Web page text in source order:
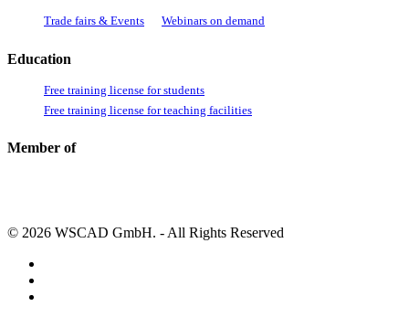
Trade fairs & Events Webinars on demand
Education
Free training license for students
Free training license for teaching facilities
Member of
© 2026 WSCAD GmbH. - All Rights Reserved